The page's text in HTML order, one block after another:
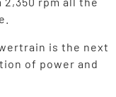
is the next
of power and